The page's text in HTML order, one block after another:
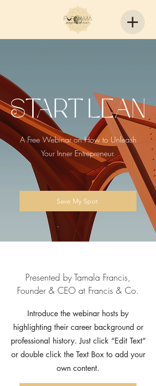
Start Lean
A Free Webinar on How to Unleash
Your Inner Entrepreneur.
Save My Spot
Presented by Tamala Francis,
Founder & CEO at Francis & Co.
Introduce the webinar hosts by
highlighting their career background or
professional history. Just click “Edit Text”
or double click the Text Box to add your
own content.